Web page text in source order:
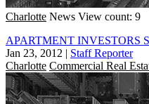
Charlotte News View count: 9
APARTMENT INVESTORS
Jan 23, 2012 | Staff Reporter
Charlotte Commercial Real